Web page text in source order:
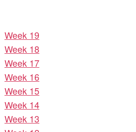
Week 19
Week 18
Week 17
Week 16
Week 15
Week 14
Week 13